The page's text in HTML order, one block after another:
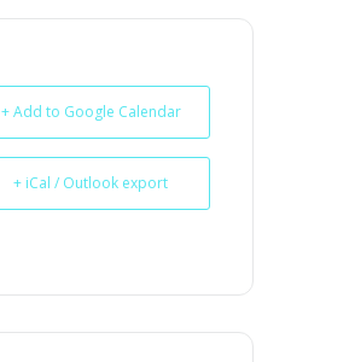
+ Add to Google Calendar
+ iCal / Outlook export